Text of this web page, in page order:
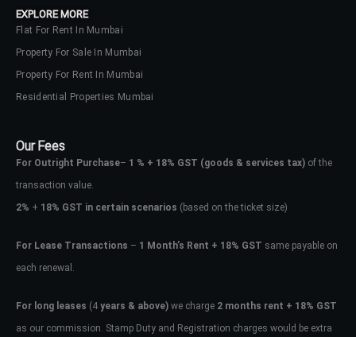
EXPLORE MORE
Flat For Rent In Mumbai
Property For Sale In Mumbai
Property For Rent In Mumbai
Residential Properties Mumbai
Our Fees
For Outright Purchase– 1 % + 18% GST (goods & services tax) of the
transaction value.
2% + 18% GST in certain scenarios (based on the ticket size)
For Lease Transactions – 1 Month’s Rent + 18% GST same payable on
each renewal.
For long leases (4 years & above) we charge 2 months rent + 18% GST
as our commission. Stamp Duty and Registration charges would be extra
Don't have an account?Sign Up
Username